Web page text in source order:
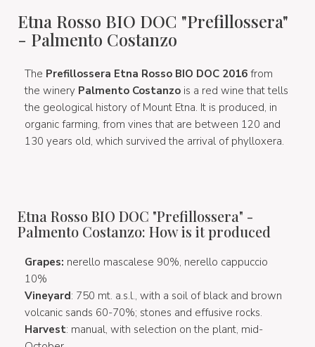
Etna Rosso BIO DOC "Prefillossera"
- Palmento Costanzo
The Prefillossera Etna Rosso BIO DOC 2016 from
the winery Palmento Costanzo is a red wine that tells
the geological history of Mount Etna. It is produced, in
organic farming, from vines that are between 120 and
130 years old, which survived the arrival of phylloxera.
Etna Rosso BIO DOC "Prefillossera" -
Palmento Costanzo: How is it produced
Grapes: nerello mascalese 90%, nerello cappuccio
10%
Vineyard: 750 mt. a.s.l., with a soil of black and brown
volcanic sands 60-70%; stones and effusive rocks.
Harvest: manual, with selection on the plant, mid-